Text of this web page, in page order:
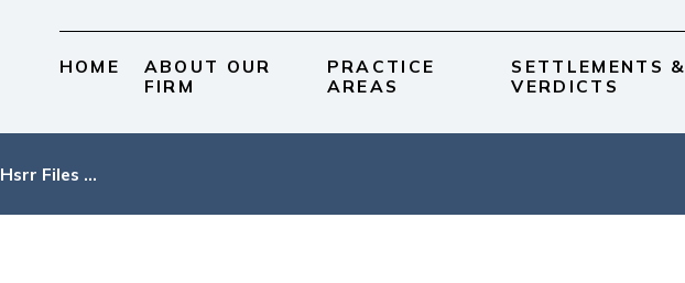
HOME
ABOUT OUR
FIRM
PRACTICE
AREAS
SETTLEMENTS &
VERDICTS
Hsrr Files ...